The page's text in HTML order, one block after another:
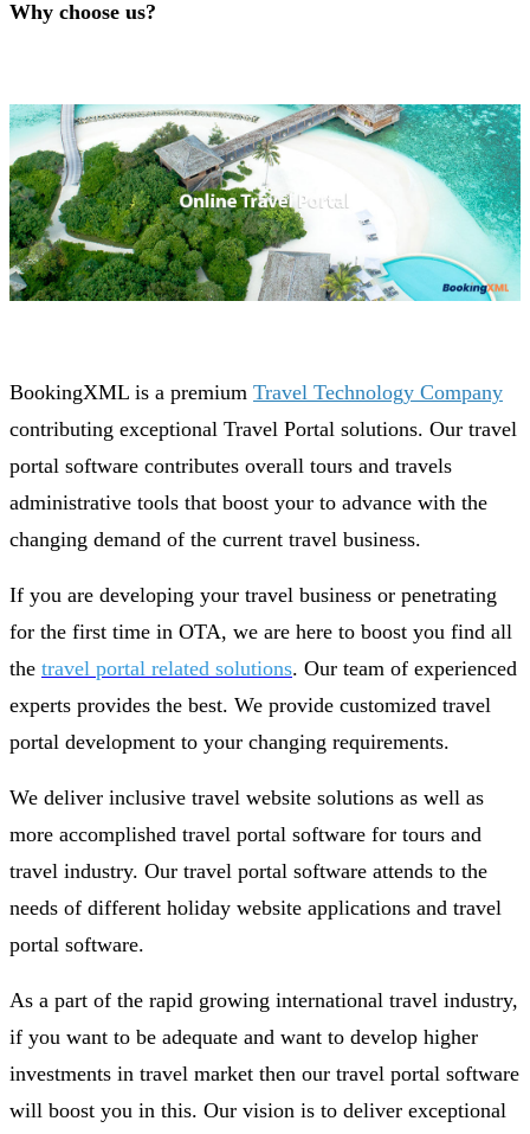
Why choose us?
BookingXML is a premium Travel Technology Company
contributing exceptional Travel Portal solutions. Our travel
portal software contributes overall tours and travels
administrative tools that boost your to advance with the
changing demand of the current travel business.
If you are developing your travel business or penetrating
for the first time in OTA, we are here to boost you find all
the travel portal related solutions. Our team of experienced
experts provides the best. We provide customized travel
portal development to your changing requirements.
We deliver inclusive travel website solutions as well as
more accomplished travel portal software for tours and
travel industry. Our travel portal software attends to the
needs of different holiday website applications and travel
portal software.
As a part of the rapid growing international travel industry,
if you want to be adequate and want to develop higher
investments in travel market then our travel portal software
will boost you in this. Our vision is to deliver exceptional